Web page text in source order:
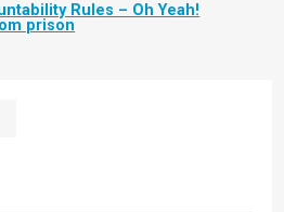
Rules – Oh Yeah!
prison